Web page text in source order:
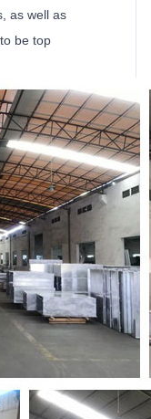
as well as
be top